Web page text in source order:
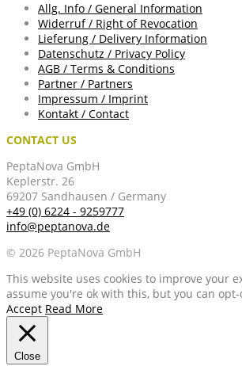
Allg. Info / General Information
Widerruf / Right of Revocation
Lieferung / Delivery Information
Datenschutz / Privacy Policy
AGB / Terms & Conditions
Partner / Partners
Impressum / Imprint
Kontakt / Contact
CONTACT US
PeptaNova GmbH
Keplerstr. 26
69207 Sandhausen / Germany
+49 (0) 6224 - 9259777
info@peptanova.de
© 2026 PeptaNova GmbH
This website uses cookies to improve your
assume you're ok with this, but you can
Accept Read More
Close